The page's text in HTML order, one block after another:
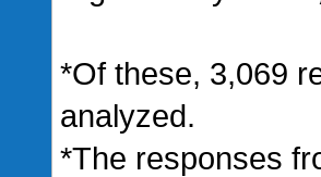
*Of these, 3,069
analyzed.
*The responses